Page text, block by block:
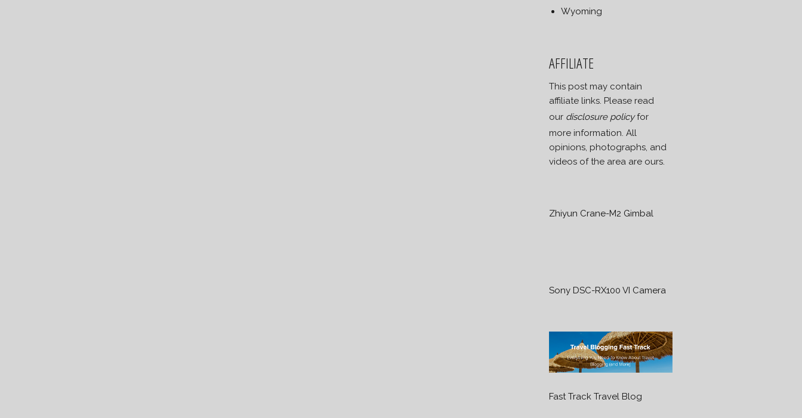
Wyoming
AFFILIATE
This post may contain
affiliate links. Please read
our disclosure policyfor
more information. All
opinions, photographs, and
videos of the area are ours.
Zhiyun Crane-M2 Gimbal
Sony DSC-RX100 VI Camera
Fast Track Travel Blog